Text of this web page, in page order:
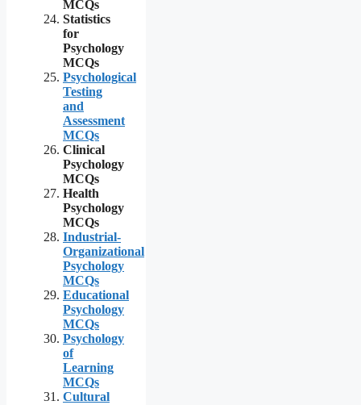
MCQs
Statistics
for
Psychology
MCQs
Psychological
Testing
and
Assessment
MCQs
Clinical
Psychology
MCQs
Health
Psychology
MCQs
Industrial-
Organizational
Psychology
MCQs
Educational
Psychology
MCQs
Psychology
of
Learning
MCQs
Cultural